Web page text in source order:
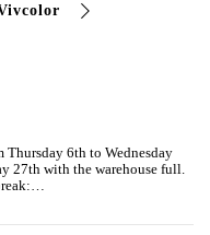
Thursday 6th to Wednesday
27th with the warehouse full.